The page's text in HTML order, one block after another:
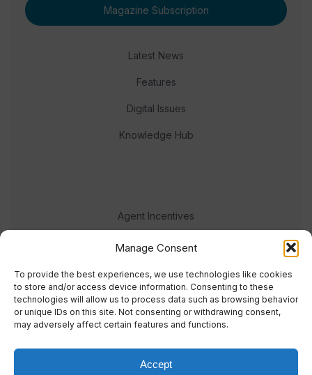
Manage Consent
To provide the best experiences, we use technologies like cookies
to store and/or access device information. Consenting to these
technologies will allow us to process data such as browsing behavior
or unique IDs on this site. Not consenting or withdrawing consent,
may adversely affect certain features and functions.
Accept
Magazine Subscription
Latest News
Features
Digital Issues
Knowledge Hub
Agent Incentives
Events
Meet the team
© 2023 Real Response Media